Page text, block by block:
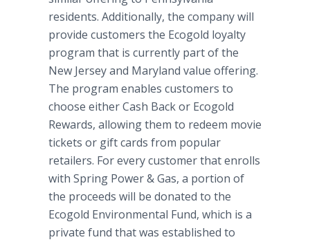
residents. Additionally, the company will
provide customers the Ecogold loyalty
program that is currently part of the
New Jersey and Maryland value offering.
The program enables customers to
choose either Cash Back or Ecogold
Rewards, allowing them to redeem movie
tickets or gift cards from popular
retailers. For every customer that enrolls
with Spring Power & Gas, a portion of
the proceeds will be donated to the
Ecogold Environmental Fund, which is a
private fund that was established to